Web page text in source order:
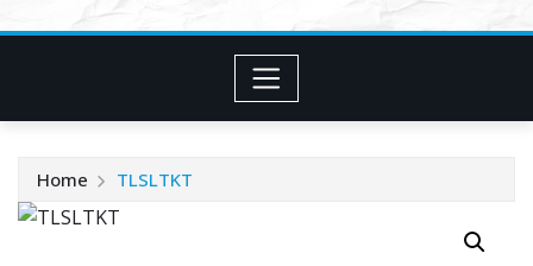
Home TLSLTKT